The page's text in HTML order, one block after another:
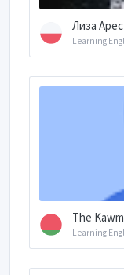
Лиза
Learning
The
Learning